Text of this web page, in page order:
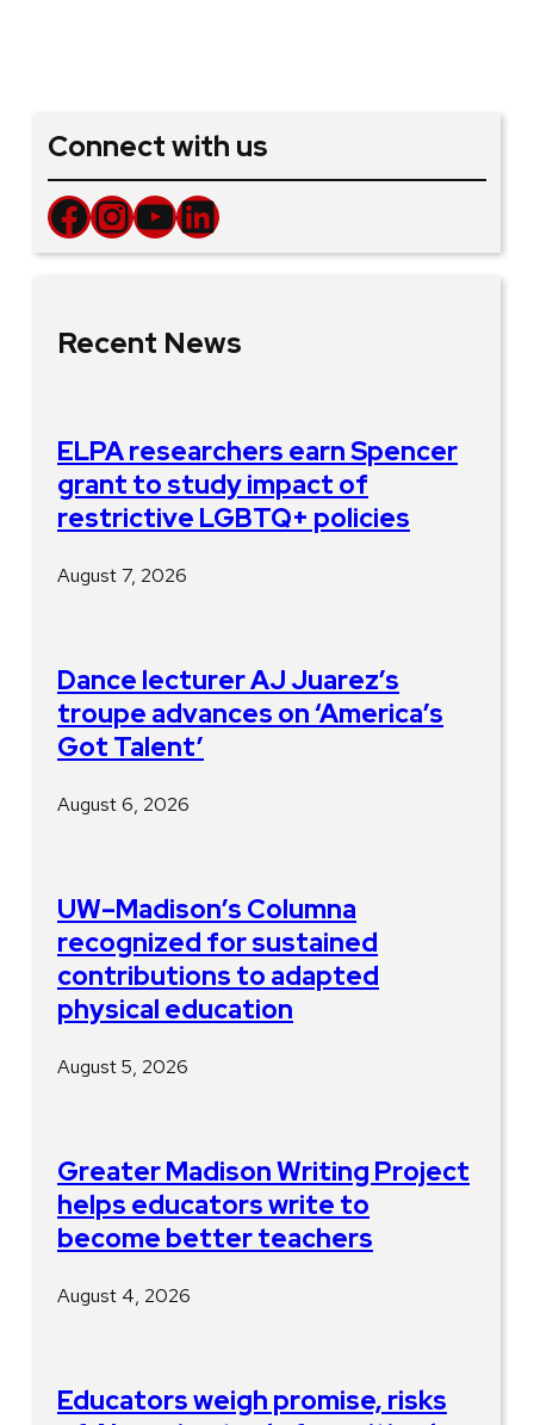
Connect with us
Facebook InstagramYouTube LinkedIn
Recent News
ELPA researchers earn Spencer
grant to study impact of
restrictive LGBTQ+ policies
August 7, 2026
Dance lecturer AJ Juarez’s
troupe advances on ‘America’s
Got Talent’
August 6, 2026
UW–Madison’s Columna
recognized for sustained
contributions to adapted
physical education
August 5, 2026
Greater Madison Writing Project
helps educators write to
become better teachers
August 4, 2026
Educators weigh promise, risks